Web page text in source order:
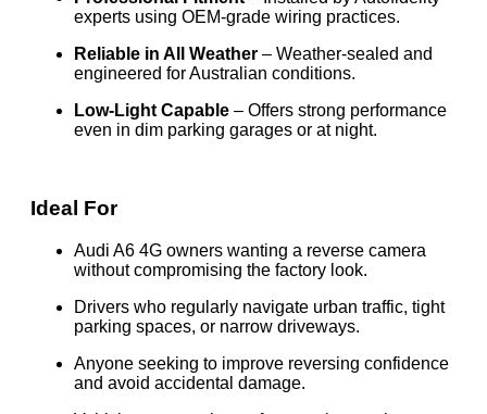
experts using OEM-grade wiring practices.
Reliable in All Weather – Weather-sealed and
engineered for Australian conditions.
Low-Light Capable – Offers strong performance
even in dim parking garages or at night.
Ideal For
Audi A6 4G owners wanting a reverse camera
without compromising the factory look.
Drivers who regularly navigate urban traffic, tight
parking spaces, or narrow driveways.
Anyone seeking to improve reversing confidence
and avoid accidental damage.